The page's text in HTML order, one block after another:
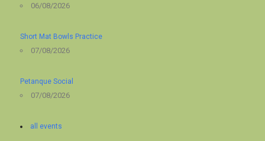
06/08/2026
Short Mat Bowls Practice
07/08/2026
Petanque Social
07/08/2026
all events